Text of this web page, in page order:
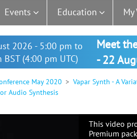
Events Education My
2026 - 5:00 pm to
BST (4:00 pm UTC)
Meet
- 22
May 2020
Vapar Synth - A
Audio Synthesis
This video
Premium